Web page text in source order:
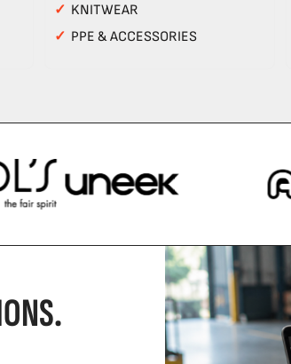
✓ KNITWEAR
✓ PPE & ACCESSORIES